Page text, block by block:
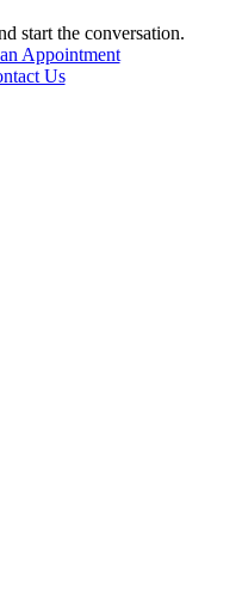
start the conversation.
Appointment
Us